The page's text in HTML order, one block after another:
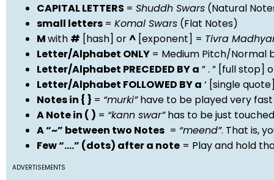
CAPITAL LETTERS = Shuddh Swars (Natural
small letters = Komal Swars (Flat Notes)
Mwith # [hash] or^ [exponent] = Tivra
Letter/Alphabet ONLY = Medium Pitch/Normal
Letter/Alphabet PRECEDED BY a ” . ” [full stop]
Letter/Alphabet FOLLOWED BY a ‘ [single
Notes in { } = “murki”have to be played very
A Note in ( ) = “kann swar”has to be just
A “~” between two Notes = “meend”. That is,
Few “….” (dots) after a note = Play and hold
ADVERTISEMENTS